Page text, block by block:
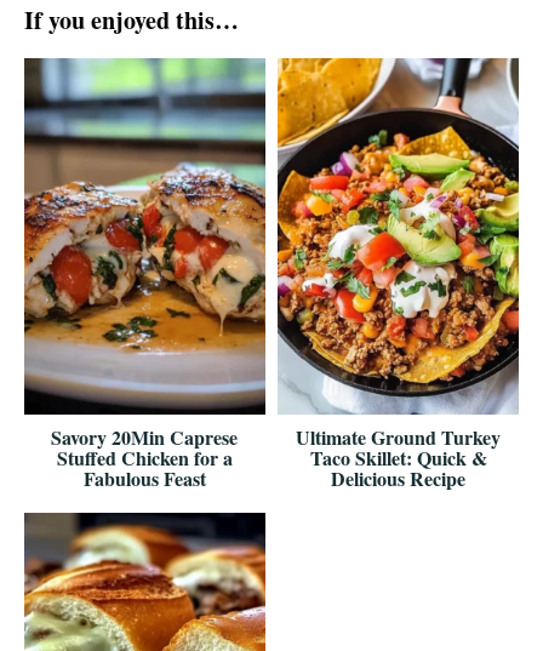
If you enjoyed this…
Savory 20Min Caprese
Stuffed Chicken for a
Fabulous Feast
Ultimate Ground Turkey
Taco Skillet: Quick &
Delicious Recipe